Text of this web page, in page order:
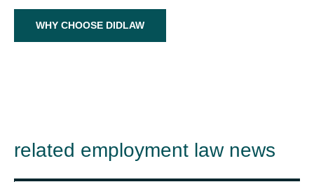
WHY CHOOSE DIDLAW
related employment law news